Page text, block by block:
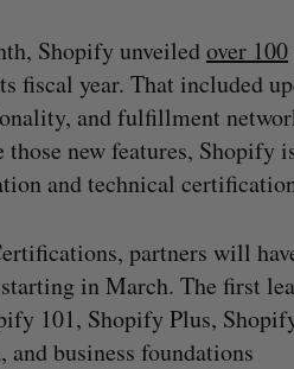
Shopify unveiledover 100
fiscal year. That included
and fulfillment
those new features,
and technical
partners will
in March. The first
101, Shopify Plus,
and business foundations